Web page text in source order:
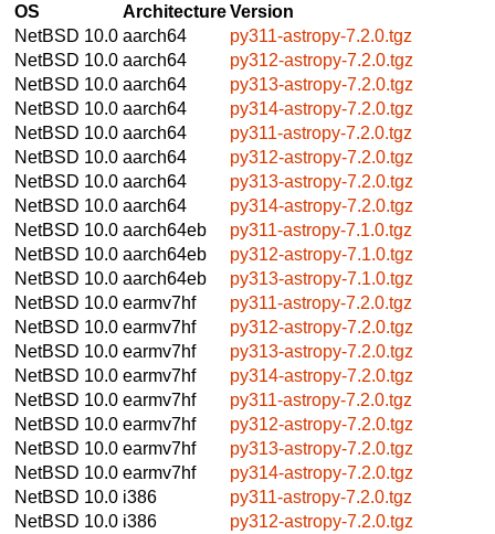
OS ArchitectureVersion
NetBSD 10.0 aarch64
py311-astropy-7.2.0.tgz
NetBSD 10.0 aarch64
py312-astropy-7.2.0.tgz
NetBSD 10.0 aarch64
py313-astropy-7.2.0.tgz
NetBSD 10.0 aarch64
py314-astropy-7.2.0.tgz
NetBSD 10.0 aarch64
py311-astropy-7.2.0.tgz
NetBSD 10.0 aarch64
py312-astropy-7.2.0.tgz
NetBSD 10.0 aarch64
py313-astropy-7.2.0.tgz
NetBSD 10.0 aarch64
py314-astropy-7.2.0.tgz
NetBSD 10.0 aarch64eb
py311-astropy-7.1.0.tgz
NetBSD 10.0 aarch64eb
py312-astropy-7.1.0.tgz
NetBSD 10.0 aarch64eb
py313-astropy-7.1.0.tgz
NetBSD 10.0 earmv7hf
py311-astropy-7.2.0.tgz
NetBSD 10.0 earmv7hf
py312-astropy-7.2.0.tgz
NetBSD 10.0 earmv7hf
py313-astropy-7.2.0.tgz
NetBSD 10.0 earmv7hf
py314-astropy-7.2.0.tgz
NetBSD 10.0 earmv7hf
py311-astropy-7.2.0.tgz
NetBSD 10.0 earmv7hf
py312-astropy-7.2.0.tgz
NetBSD 10.0 earmv7hf
py313-astropy-7.2.0.tgz
NetBSD 10.0 earmv7hf
py314-astropy-7.2.0.tgz
NetBSD 10.0 i386
py311-astropy-7.2.0.tgz
NetBSD 10.0 i386
py312-astropy-7.2.0.tgz